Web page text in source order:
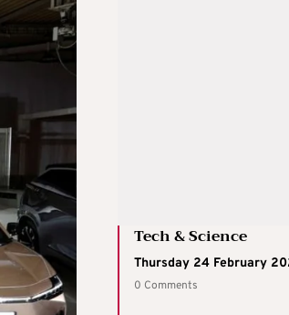
Tech & Science
Thursday 24 February
0 Comments